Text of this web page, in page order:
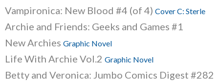
Vampironica: New Blood #4 (of 4) Cover C: Sterle
Archie and Friends: Geeks and Games #1
New Archies Graphic Novel
Life With Archie Vol.2 Graphic Novel
Betty and Veronica: Jumbo Comics Digest #282